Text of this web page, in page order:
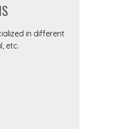
in different
etc.